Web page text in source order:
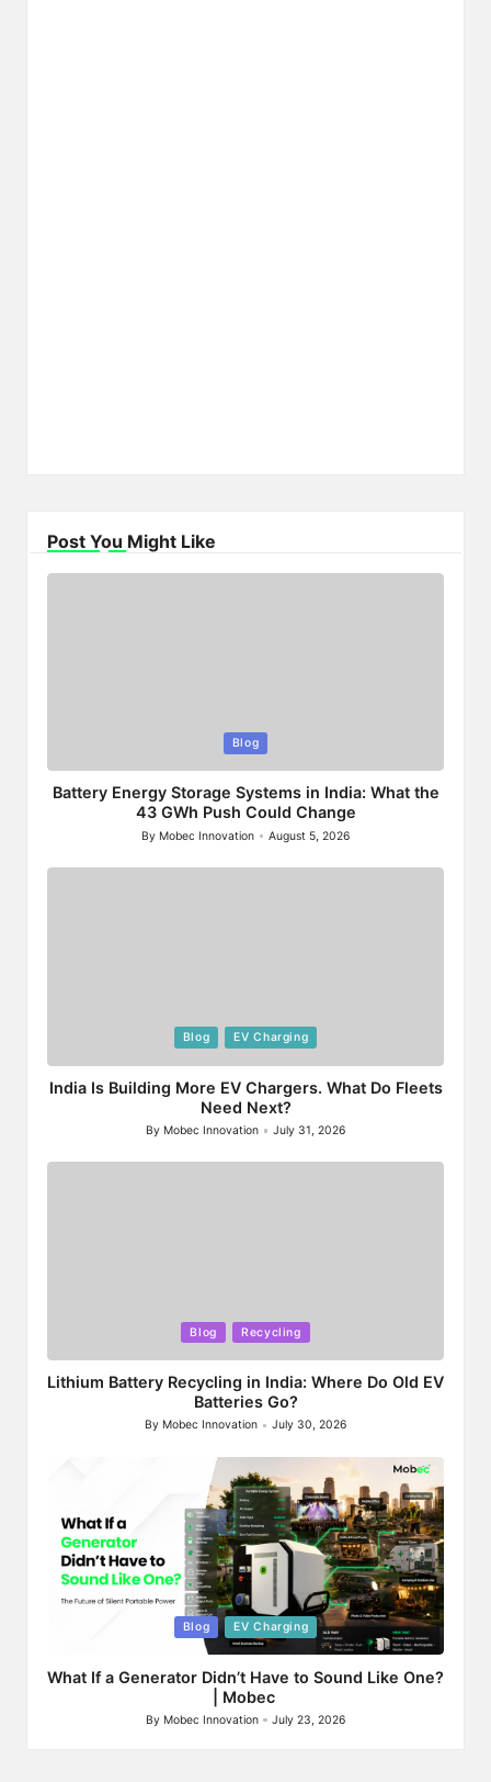
Post You Might Like
Blog
Battery Energy Storage Systems in India: What the
43 GWh Push Could Change
Posted
By Mobec Innovation August 5, 2026
Blog EV Charging
India Is Building More EV Chargers. What Do Fleets
Need Next?
Posted
by
By Mobec Innovation July 31, 2026
Blog Recycling
Lithium Battery Recycling in India: Where Do Old EV
Batteries Go?
Posted
By Mobec Innovation July 30, 2026
Blog EV Charging
What If a Generator Didn’t Have to Sound Like One?
| Mobec
Posted
By Mobec Innovation July 23, 2026